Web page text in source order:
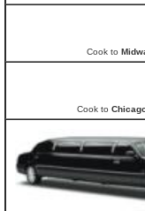
Cook to
Cook to